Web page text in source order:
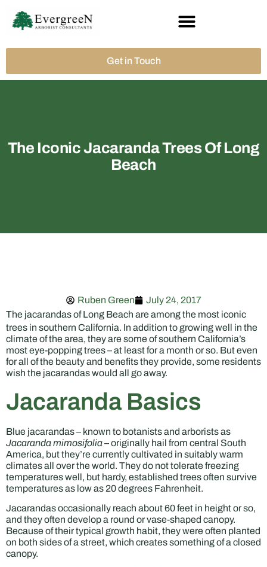
Get in Touch
The Iconic Jacaranda Trees Of Long
Beach
Ruben Green
July 24, 2017
The jacarandas of Long Beach are among the most iconic
trees in southern California. In addition to growing well in the
climate of the area, they are some of southern California’s
most eye-popping trees – at least for a month or so. But even
for all of the beauty and benefits they provide, some residents
wish the jacarandas would all go away.
Jacaranda Basics
Blue jacarandas – known to botanists and arborists as
Jacaranda mimosifolia– originally hail from central South
America, but they’re currently cultivated in suitably warm
climates all over the world. They do not tolerate freezing
temperatures well, but hardy, established trees often survive
temperatures as low as 20 degrees Fahrenheit.
Jacarandas occasionally reach about 60 feet in height or so,
and they often develop a round or vase-shaped canopy.
Because of their typical growth habit, they were often planted
on both sides of a street, which creates something of a closed
canopy.